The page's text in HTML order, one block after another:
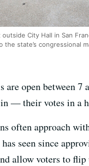
City Hall in San
state’s congressional
open between 7
— their votes in a
often approach
seen since
allow voters to